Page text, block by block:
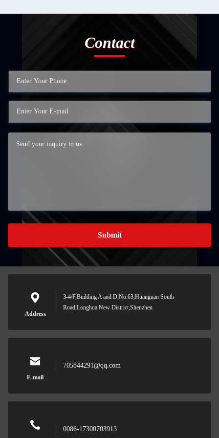
Contact
Submit
Address
3-4/F,Building A and D,No.63,Huanguan South
Road,Longhua New District,Shenzhen
E-mail
705844291@qq.com
0086-17300703913